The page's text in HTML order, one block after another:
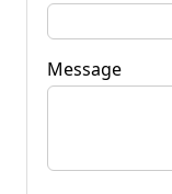
Message